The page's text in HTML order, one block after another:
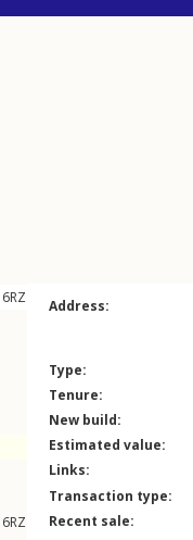
6RZ
6RZ
Address:
Type:
Tenure:
New build:
Estimated value:
Links:
Transaction type:
Recent sale: